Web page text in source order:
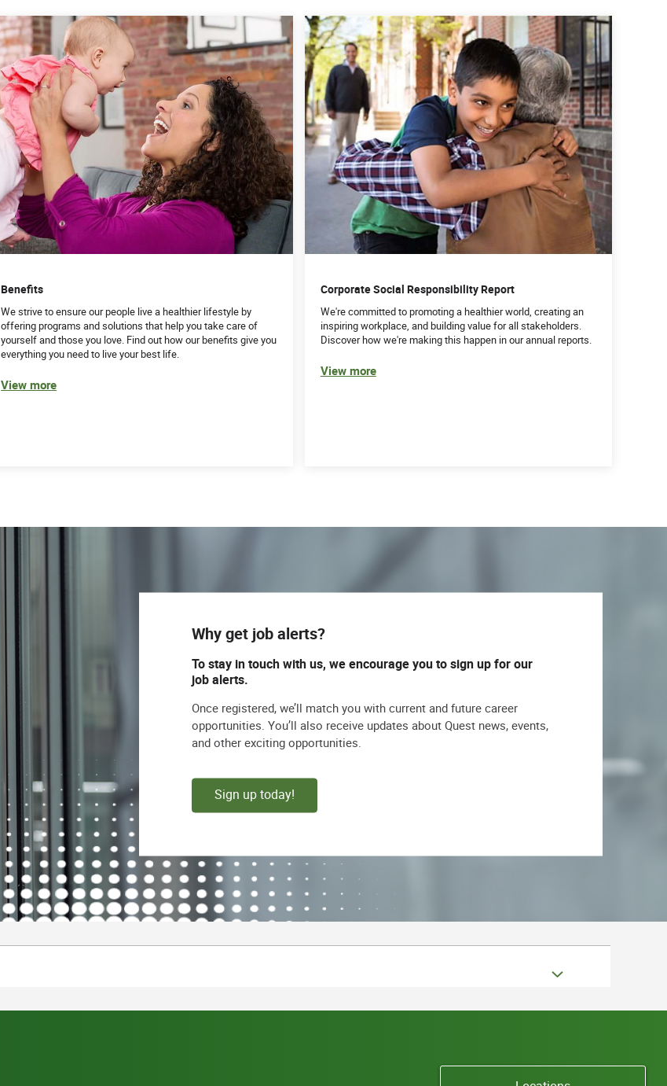
Benefits
We strive to ensure our people live a healthier lifestyle by
offering programs and solutions that help you take care of
yourself and those you love. Find out how our benefits give you
everything you need to live your best life.
View more
Corporate Social Responsibility Report
We're committed to promoting a healthier world, creating an
inspiring workplace, and building value for all stakeholders.
Discover how we're making this happen in our annual reports.
View more
Why get job alerts?
To stay in touch with us, we encourage you to sign up for our
job alerts.
Once registered, we’ll match you with current and future career
opportunities. You’ll also receive updates about Quest news, events,
and other exciting opportunities.
Sign up today!